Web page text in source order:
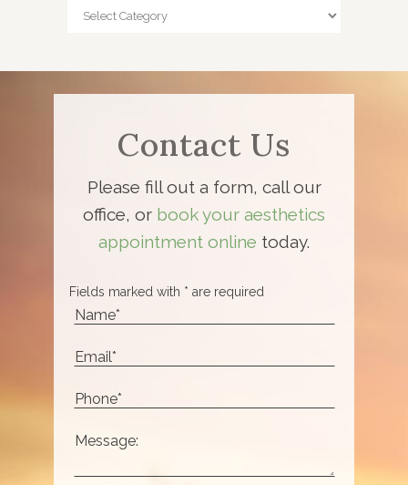
Categories
Contact Us
Please fill out a form, call our
office, or book your aesthetics
appointment online today.
Fields marked with * are required